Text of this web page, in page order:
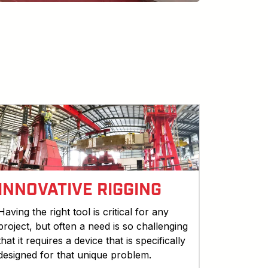
RIGGING
the right tool is critical for any
but often a need is so challenging
it requires a device that is specifically
for that unique problem.